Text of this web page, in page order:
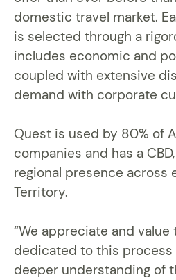
domestic travel market.
is selected through a
includes economic and
coupled with extensive
demand with corporate
Quest is used by 80% of
companies and has a
regional presence across
Territory.
“We appreciate and
dedicated to this process
deeper understanding of